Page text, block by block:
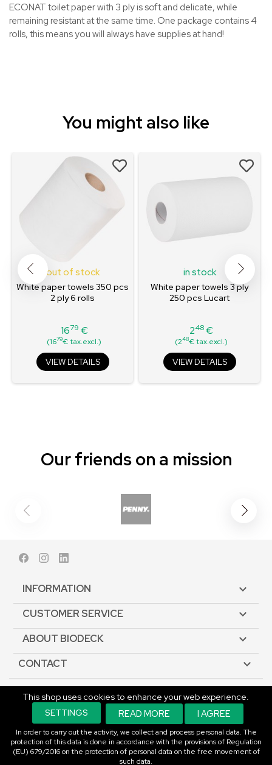
ECONAT toilet paper with 3 ply is soft and delicate, while
remaining resistant at the same time. One package contains 4
rolls, this means you will always have supplies at hand!
You might also like
out of stock
White paper towels 350 pcs
2 ply 6 rolls
Price
1679 €
(1679€ tax.excl.)
VIEW DETAILS
in stock
White paper towels 3 ply
250 pcs Lucart
Price
248€
(248€ tax.excl.)
VIEW DETAILS
Our friends on a mission
FacebookInstagram
INFORMATION 
CUSTOMER SERVICE 
ABOUT BIODECK 
CONTACT 
This shop uses cookies to enhance your web experience.
SETTINGS READ MORE I AGREE
In order to carry out the activity, we collect and process personal data. The
protection of this data is done in accordance with the provisions of Regulation
(EU) 679/2016 on the protection of personal data on the free movement of
such data.
© Copyright 2026 Biodeck. All rights reserved.
An E-commerce Solution.